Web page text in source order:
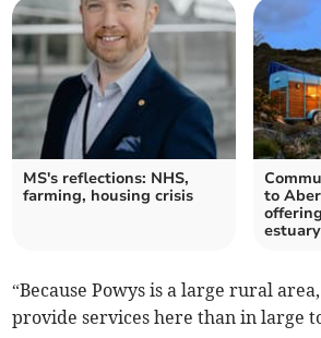
MS's reflections: NHS,
farming, housing crisis
to
“Because Powys is a large rural
provide services here than in large